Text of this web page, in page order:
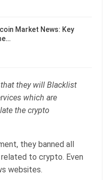
Market News: Key
they will Blacklist
which are
the crypto
they banned all
to crypto. Even
websites.